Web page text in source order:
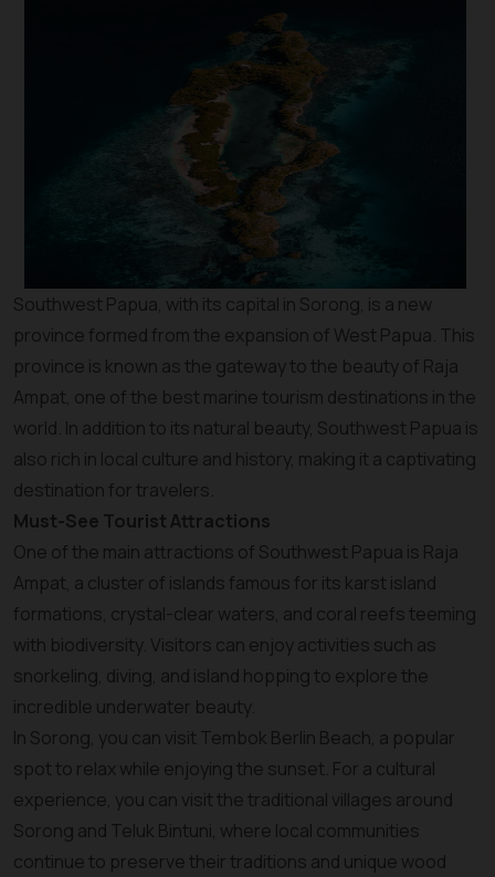
Southwest Papua, with its capital in Sorong, is a new
province formed from the expansion of West Papua. This
province is known as the gateway to the beauty of Raja
Ampat, one of the best marine tourism destinations in the
world. In addition to its natural beauty, Southwest Papua is
also rich in local culture and history, making it a captivating
destination for travelers.
Must-See Tourist Attractions
One of the main attractions of Southwest Papua is Raja
Ampat, a cluster of islands famous for its karst island
formations, crystal-clear waters, and coral reefs teeming
with biodiversity. Visitors can enjoy activities such as
snorkeling, diving, and island hopping to explore the
incredible underwater beauty.
In Sorong, you can visit Tembok Berlin Beach, a popular
spot to relax while enjoying the sunset. For a cultural
experience, you can visit the traditional villages around
Sorong and Teluk Bintuni, where local communities
continue to preserve their traditions and unique wood